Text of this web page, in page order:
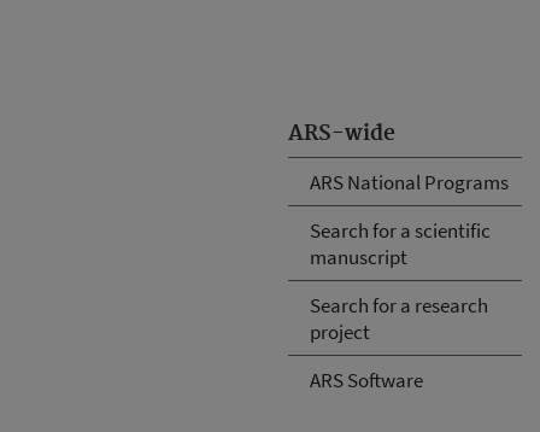
ARS-wide
ARS National Programs
Search for a scientific
manuscript
Search for a research
project
ARS Software